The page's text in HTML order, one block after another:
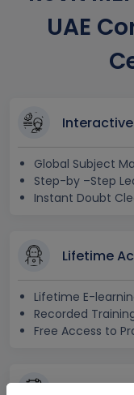
UAE
Global Subject
Step-by –Step
Instant Doubt
Lifetime
Lifetime E-
Recorded
Free Access to
24x7